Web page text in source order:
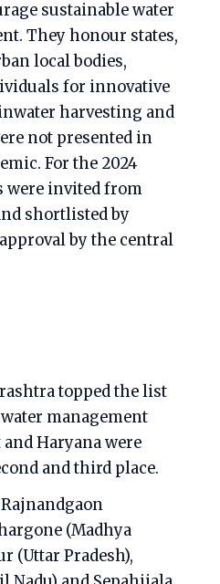
sustainable water
They honour states,
local bodies,
for innovative
harvesting and
not presented in
For the 2024
were invited from
shortlisted by
by the central
topped the list
management
Haryana were
and third place.
Rajnandgaon
(Madhya
(Uttar Pradesh),